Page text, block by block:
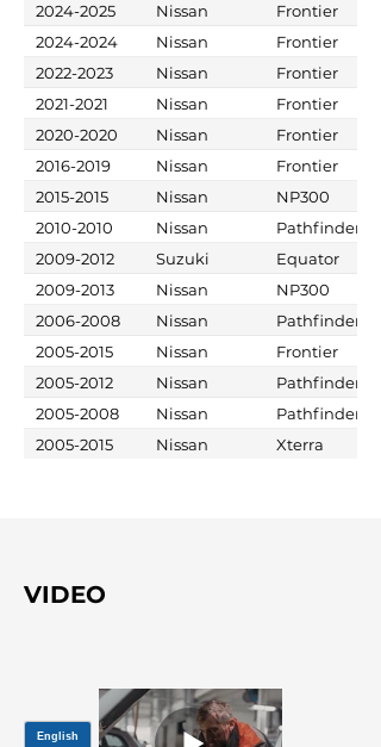
2024-2025
Nissan
Frontier
2024-2024
Nissan
Frontier
2022-2023
Nissan
Frontier
2021-2021
Nissan
Frontier
2020-2020
Nissan
Frontier
2016-2019
Nissan
Frontier
2015-2015
Nissan
NP300
2010-2010
Nissan
Pathfinder
2009-2012
Suzuki
Equator
2009-2013
Nissan
NP300
2006-2008
Nissan
Pathfinder
2005-2015
Nissan
Frontier
2005-2012
Nissan
Pathfinder
2005-2008
Nissan
Pathfinder
2005-2015
Nissan Xterra
VIDEO